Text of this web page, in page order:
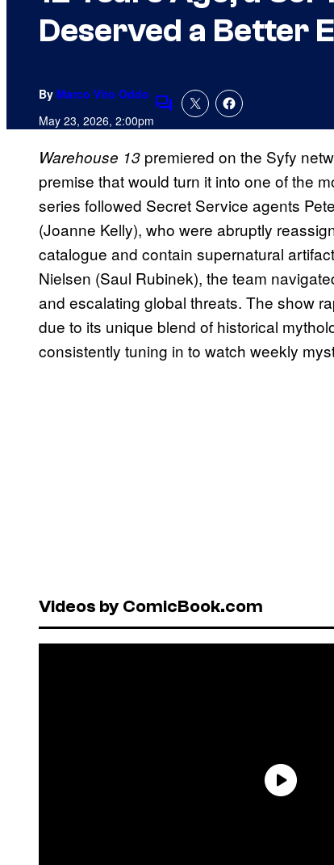
Deserved a Better
By Marco Vito Oddo
May 23, 2026, 2:00pmComments
Warehouse 13 premiered on the Syfy
premise that would turn it into one of the
series followed Secret Service agents
(Joanne Kelly), who were abruptly
catalogue and contain supernatural
Nielsen (Saul Rubinek), the team
and escalating global threats. The show
due to its unique blend of historical
consistently tuning in to watch weekly
Videos by ComicBook.com